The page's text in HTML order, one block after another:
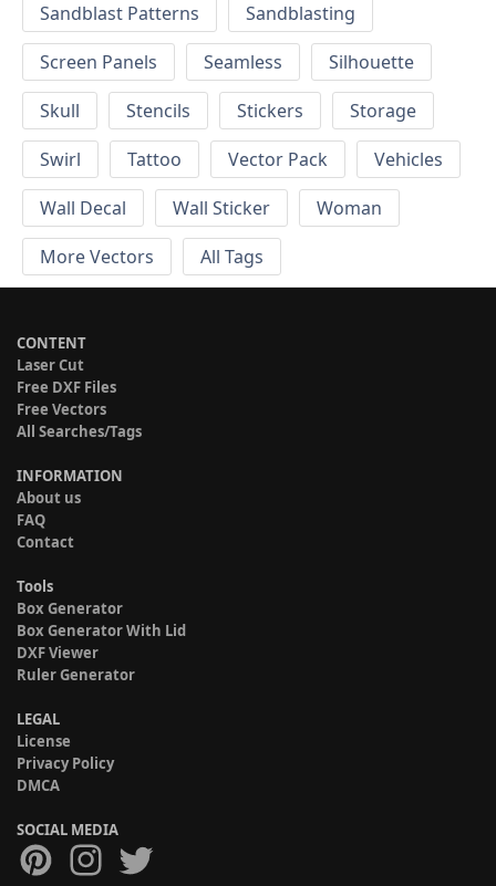
Sandblast Patterns
Sandblasting
Screen Panels
Seamless
Silhouette
Skull
Stencils Stickers
Storage
Swirl
Tattoo Vector Pack
Vehicles
Wall Decal
Wall Sticker
Woman
More Vectors
All Tags
CONTENT
Laser Cut
Free DXF Files
Free Vectors
All Searches/Tags
INFORMATION
About us
FAQ
Contact
Tools
Box Generator
Box Generator With Lid
DXF Viewer
Ruler Generator
LEGAL
License
Privacy Policy
DMCA
SOCIAL MEDIA